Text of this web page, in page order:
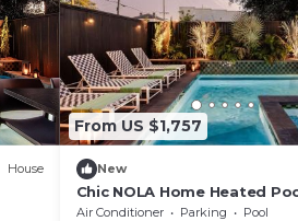
House
From US $1,757
New
Chic NOLA Home Heated
Air Conditioner Parking
Pool